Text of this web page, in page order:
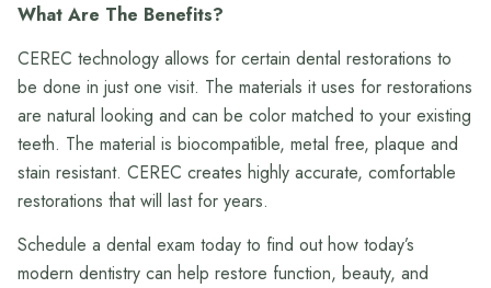
What Are The Benefits?
CEREC technology allows for certain dental restorations to
be done in just one visit. The materials it uses for restorations
are natural looking and can be color matched to your existing
teeth. The material is biocompatible, metal free, plaque and
stain resistant. CEREC creates highly accurate, comfortable
restorations that will last for years.
Schedule a dental exam today to find out how today’s
modern dentistry can help restore function, beauty, and